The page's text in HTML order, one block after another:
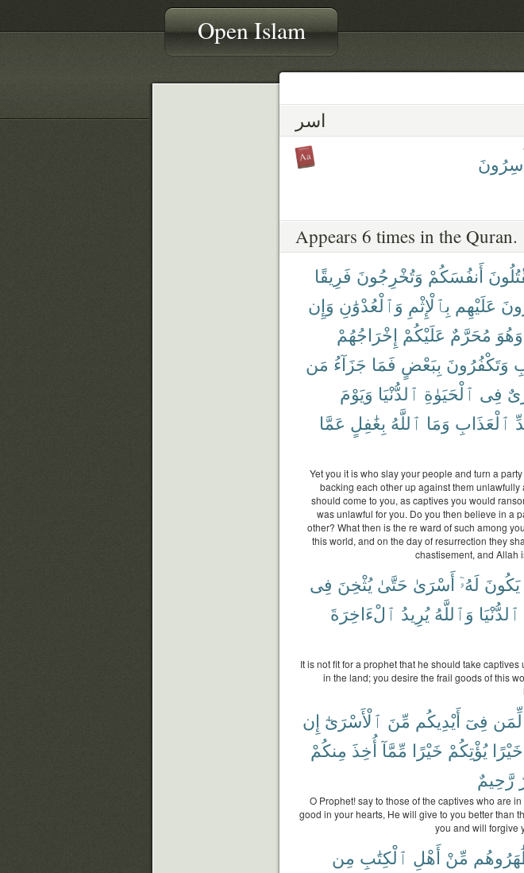
Open Islam
اسر
Appears 6 times in the Quran.
أَنفُسَكُمْ وَتُخْرِجُونَ فَرِيقًا
عَلَيْهِم بِٱلْإِثْمِ وَٱلْعُدْوَٰنِ وَإِن
وَهُوَ مُحَرَّمٌ عَلَيْكُمْ إِخْرَاجُهُمْ
وَتَكْفُرُونَ بِبَعْضٍ فَمَا جَزَآءُ مَن
فِى ٱلْحَيَوٰةِ ٱلدُّنْيَا وَيَوْمَ
ٱلْعَذَابِ وَمَا ٱللَّهُ بِغَٰفِلٍ عَمَّا
Yet you it is who slay your people and turn a
backing each other up against them
should come to you, as captives you would
was unlawful for you. Do you then believe in a
other? What then is the re ward of such among
this world, and on the day of resurrection they
chastisement, and Allah
يَكُونَ لَهُۥٓ أَسْرَىٰ حَتَّىٰ يُثْخِنَ فِى
ٱلدُّنْيَا وَٱللَّهُ يُرِيدُ ٱلْءَاخِرَةَ
It is not fit for a prophet that he should take
in the land; you desire the frail goods of this
لِّمَن فِىٓ أَيْدِيكُم مِّنَ ٱلْأَسْرَىٰٓ إِن
خَيْرًا يُؤْتِكُمْ خَيْرًا مِّمَّآ أُخِذَ مِنكُمْ
رَّحِيمٌ
O Prophet! say to those of the captives who are
good in your hearts, He will give to you better than
you and will forgive
مِّنْ أَهْلِ ٱلْكِتَٰبِ مِن